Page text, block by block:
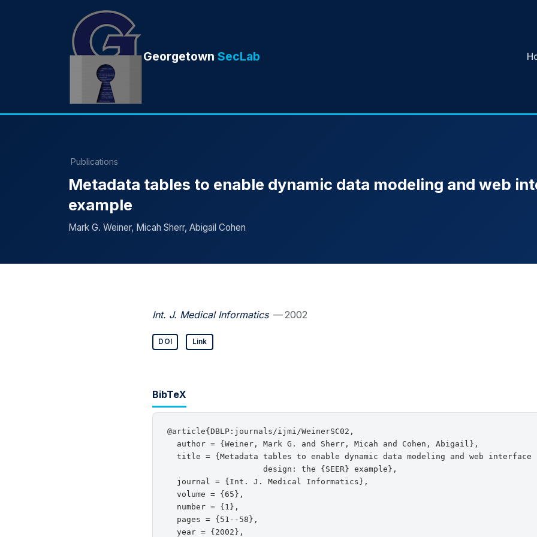
Georgetown SecLab
Publications
Metadata tables to enable dynamic data modeling and web
example
Mark G. Weiner, Micah Sherr, Abigail Cohen
Int. J. Medical Informatics — 2002
DOI Link
BibTeX
@article{DBLP:journals/ijmi/WeinerSC02,
  author = {Weiner, Mark G. and Sherr, Micah and Cohen, Abigail},
  title = {Metadata tables to enable dynamic data modeling and web interface
                    design: the {SEER} example},
  journal = {Int. J. Medical Informatics},
  volume = {65},
  number = {1},
  pages = {51--58},
  year = {2002},